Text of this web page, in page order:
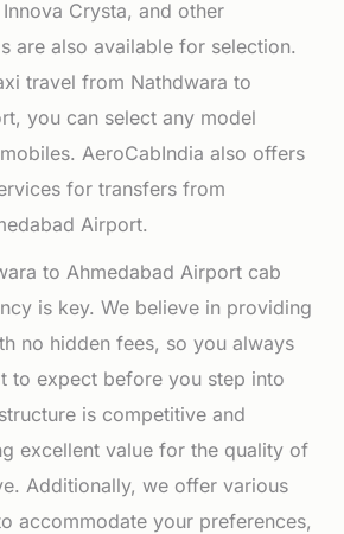
Crysta, and other
are also available for selection.
travel from Nathdwara to
you can select any model
AeroCabIndia also offers
for transfers from
Airport.
to Ahmedabad Airport cab
is key. We believe in providing
no hidden fees, so you always
to expect before you step into
is competitive and
excellent value for the quality of
Additionally, we offer various
accommodate your preferences,